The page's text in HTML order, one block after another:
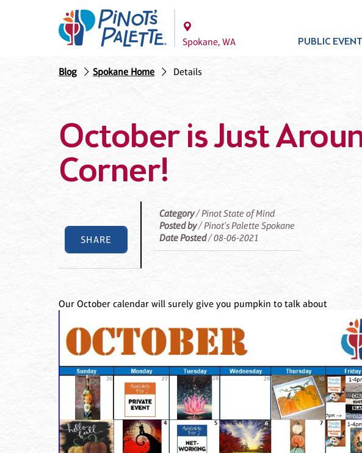
Spokane, WA PUBLIC
Blog Spokane Home Details
October is Just
Corner!
SHARE
Category/ Pinot State of Mind
Posted by/ Pinot's Palette Spokane
Date Posted/ 08-06-2021
Our October calendar will surely give you pumpkin to talk about